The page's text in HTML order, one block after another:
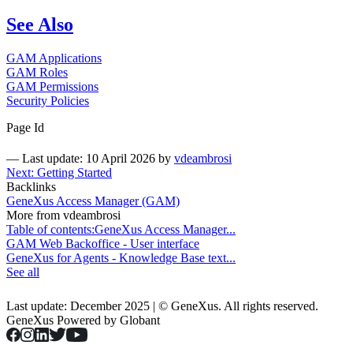
See Also
GAM Applications
GAM Roles
GAM Permissions
Security Policies
Page Id
— Last update: 10 April 2026 by vdeambrosi
Next: Getting Started
Backlinks
GeneXus Access Manager (GAM)
More from vdeambrosi
Table of contents:GeneXus Access Manager...
GAM Web Backoffice - User interface
GeneXus for Agents - Knowledge Base text...
See all
Last update: December 2025 | © GeneXus. All rights reserved.
GeneXus Powered by Globant